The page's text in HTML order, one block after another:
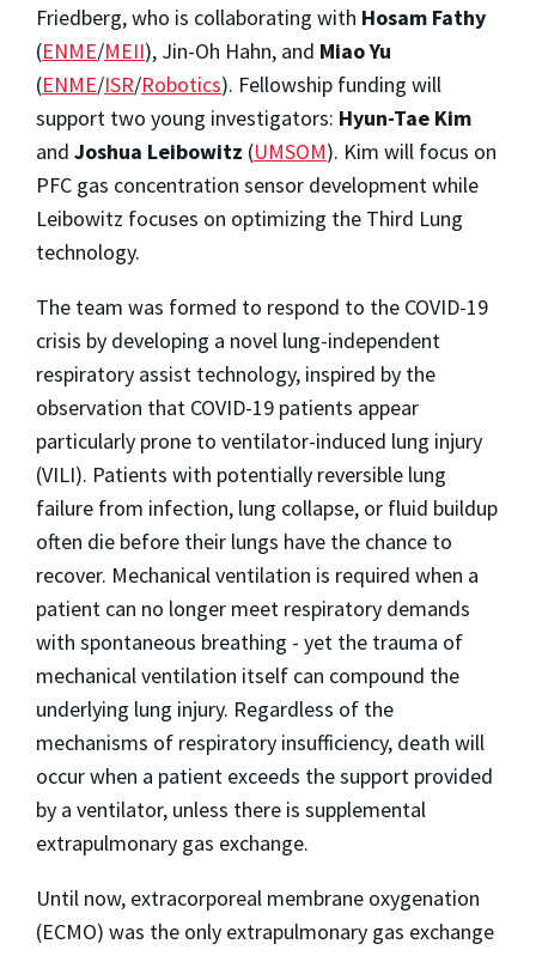
Friedberg, who is collaborating with Hosam Fathy
(ENME/MEII), Jin-Oh Hahn, and Miao Yu
(ENME/ISR/Robotics). Fellowship funding will
support two young investigators: Hyun-Tae Kim
and Joshua Leibowitz (UMSOM). Kim will focus on
PFC gas concentration sensor development while
Leibowitz focuses on optimizing the Third Lung
technology.
The team was formed to respond to the COVID-19
crisis by developing a novel lung-independent
respiratory assist technology, inspired by the
observation that COVID-19 patients appear
particularly prone to ventilator-induced lung injury
(VILI). Patients with potentially reversible lung
failure from infection, lung collapse, or fluid buildup
often die before their lungs have the chance to
recover. Mechanical ventilation is required when a
patient can no longer meet respiratory demands
with spontaneous breathing - yet the trauma of
mechanical ventilation itself can compound the
underlying lung injury. Regardless of the
mechanisms of respiratory insufficiency, death will
occur when a patient exceeds the support provided
by a ventilator, unless there is supplemental
extrapulmonary gas exchange.
Until now, extracorporeal membrane oxygenation
(ECMO) was the only extrapulmonary gas exchange